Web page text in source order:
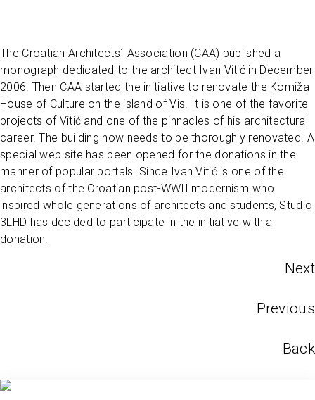
The Croatian Architects´ Association (CAA) published a
monograph dedicated to the architect Ivan Vitić in December
2006. Then CAA started the initiative to renovate the Komiža
House of Culture on the island of Vis. It is one of the favorite
projects of Vitić and one of the pinnacles of his architectural
career. The building now needs to be thoroughly renovated. A
special web site has been opened for the donations in the
manner of popular portals. Since Ivan Vitić is one of the
architects of the Croatian post-WWII modernism who
inspired whole generations of architects and students, Studio
3LHD has decided to participate in the initiative with a
donation.
Next
Previous
Back